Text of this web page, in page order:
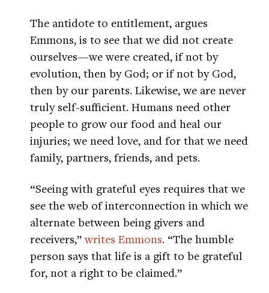
The antidote to entitlement, argues
Emmons, is to see that we did not create
ourselves—we were created, if not by
evolution, then by God; or if not by God,
then by our parents. Likewise, we are never
truly self-sufficient. Humans need other
people to grow our food and heal our
injuries; we need love, and for that we need
family, partners, friends, and pets.
“Seeing with grateful eyes requires that we
see the web of interconnection in which we
alternate between being givers and
receivers,”writes Emmons. “The humble
person says that life is a gift to be grateful
for, not a right to be claimed.”